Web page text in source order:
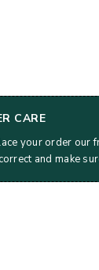
CARE
your order our
and make